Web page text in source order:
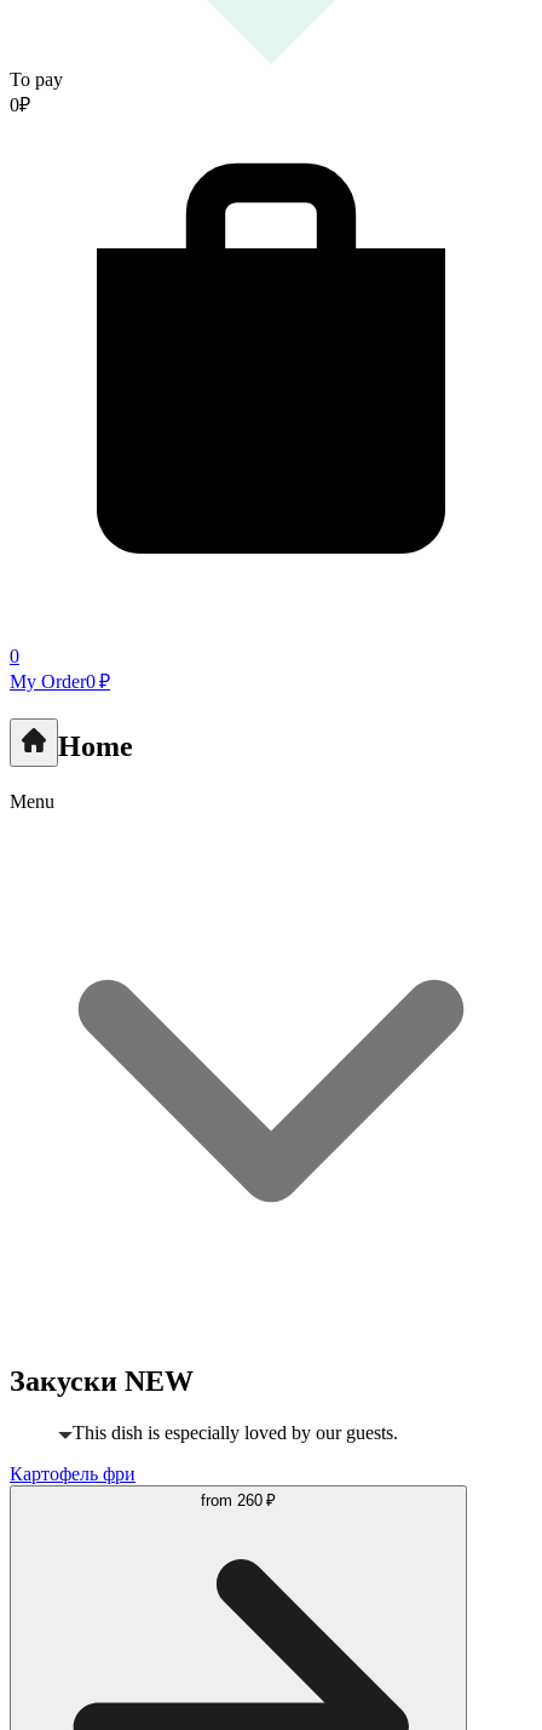
To pay
0₽
0
My Order0 ₽
Home
Menu
Закуски NEW
This dish is especially loved by our guests.
Картофель фри
from 260 ₽